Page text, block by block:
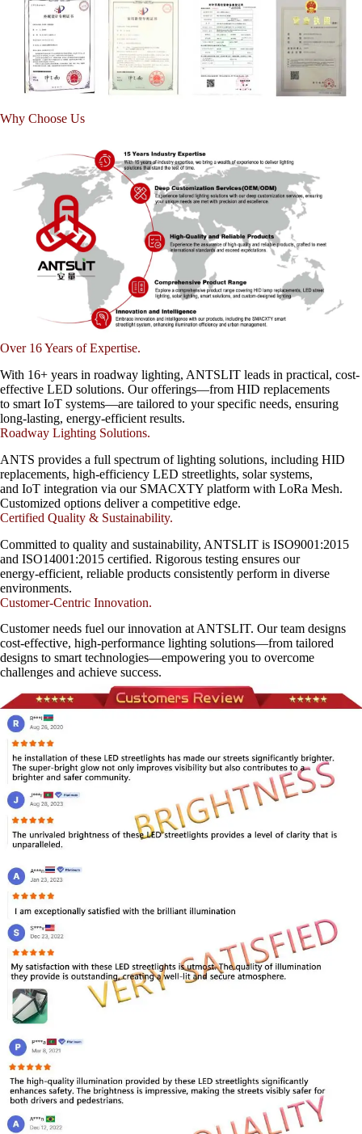
Why Choose Us
Over 16 Years of Expertise.
With 16+ years in roadway lighting, ANTSLIT leads in practical, cost-
effective LED solutions. Our offerings—from HID replacements
to smart IoT systems—are tailored to your specific needs, ensuring
long-lasting, energy-efficient results.
Roadway Lighting Solutions.
ANTS provides a full spectrum of lighting solutions, including HID
replacements, high-efficiency LED streetlights, solar systems,
and IoT integration via our SMACXTY platform with LoRa Mesh.
Customized options deliver a competitive edge.
Certified Quality & Sustainability.
Committed to quality and sustainability, ANTSLIT is ISO9001:2015
and ISO14001:2015 certified. Rigorous testing ensures our
energy-efficient, reliable products consistently perform in diverse
environments.
Customer-Centric Innovation.
Customer needs fuel our innovation at ANTSLIT. Our team designs
cost-effective, high-performance lighting solutions—from tailored
designs to smart technologies—empowering you to overcome
challenges and achieve success.